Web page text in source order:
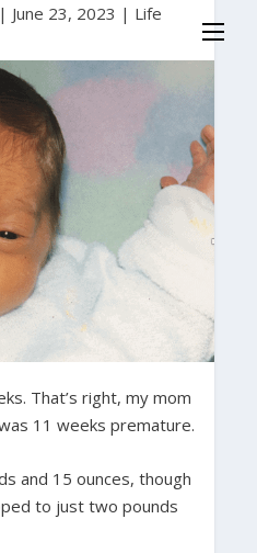
| June 23, 2023 | Life
That’s right, my mom
11 weeks premature.
and 15 ounces, though
to just two pounds